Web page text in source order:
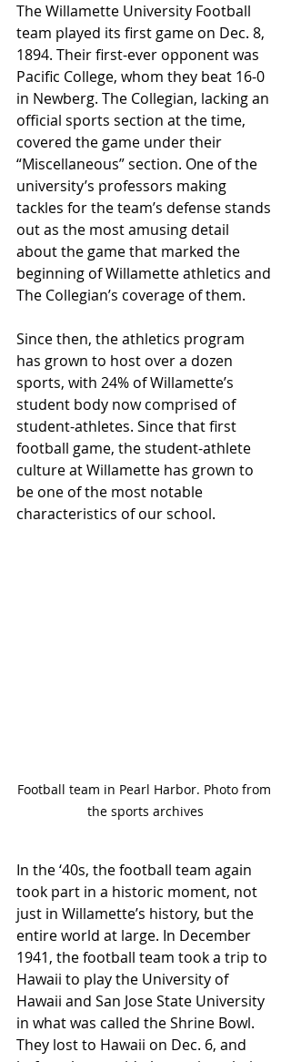
The Willamette University Football
team played its first game on Dec. 8,
1894. Their first-ever opponent was
Pacific College, whom they beat 16-0
in Newberg. The Collegian, lacking an
official sports section at the time,
covered the game under their
“Miscellaneous” section. One of the
university’s professors making
tackles for the team’s defense stands
out as the most amusing detail
about the game that marked the
beginning of Willamette athletics and
The Collegian’s coverage of them.
Since then, the athletics program
has grown to host over a dozen
sports, with 24% of Willamette’s
student body now comprised of
student-athletes. Since that first
football game, the student-athlete
culture at Willamette has grown to
be one of the most notable
characteristics of our school.
Football team in Pearl Harbor. Photo from
the sports archives
In the ‘40s, the football team again
took part in a historic moment, not
just in Willamette’s history, but the
entire world at large. In December
1941, the football team took a trip to
Hawaii to play the University of
Hawaii and San Jose State University
in what was called the Shrine Bowl.
They lost to Hawaii on Dec. 6, and